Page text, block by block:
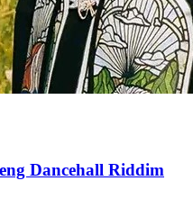
Dancehall Riddim